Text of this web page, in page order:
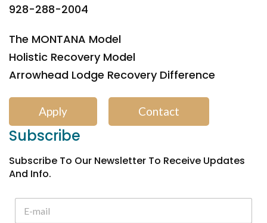
928-288-2004
The MONTANA Model
Holistic Recovery Model
Arrowhead Lodge Recovery Difference
Apply Contact
Subscribe
Subscribe To Our Newsletter To Receive Updates
And Info.